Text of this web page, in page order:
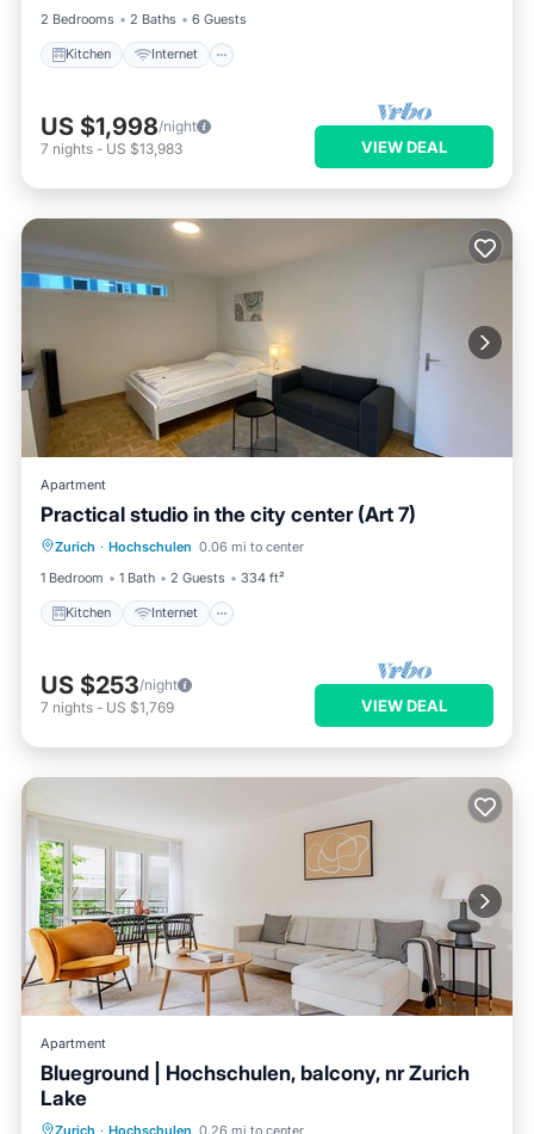
2 Bedrooms
2 Baths 6 Guests
Kitchen Internet
US $1,998/night
7 nights - US $13,983 VIEW DEAL
Apartment
Practical studio in the city center (Art 7)
Zurich · Hochschulen 0.06 mi to center
1 Bedroom
1 Bath 2 Guests 334 ft²
Kitchen Internet
Kitchen Internet
Child Friendly
Wheelchair Accessible
US $253/night
7 nights - US $1,769 VIEW DEAL
Apartment
Blueground | Hochschulen, balcony, nr Zurich
Lake
Zurich · Hochschulen 0.26 mi to center